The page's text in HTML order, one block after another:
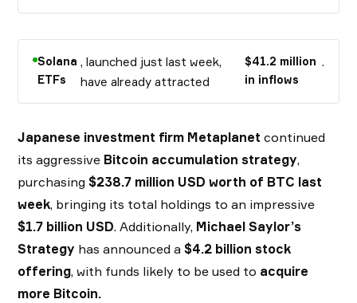
Solana
ETFs
, launched just last week,
have already attracted
$41.2 million
in inflows
.
Japanese investment firm Metaplanet continued
its aggressive Bitcoin accumulation strategy,
purchasing $238.7 million USD worth of BTC last
week, bringing its total holdings to an impressive
$1.7 billion USD. Additionally, Michael Saylor’s
Strategy has announced a $4.2 billion stock
offering, with funds likely to be used to acquire
more Bitcoin.